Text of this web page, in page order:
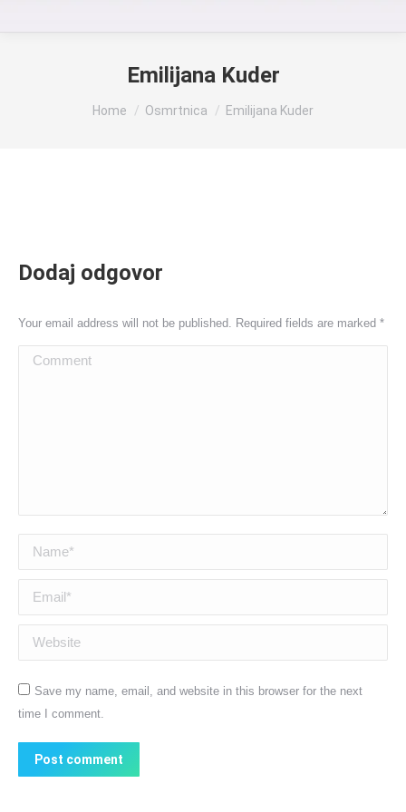
Emilijana Kuder
You are here:
Home Osmrtnica Emilijana Kuder
Dodaj odgovor
Your email address will not be published. Required fields are marked *
Comment
Name *
Email *
Website
Save my name, email, and website in this browser for the next
time I comment.
Post comment